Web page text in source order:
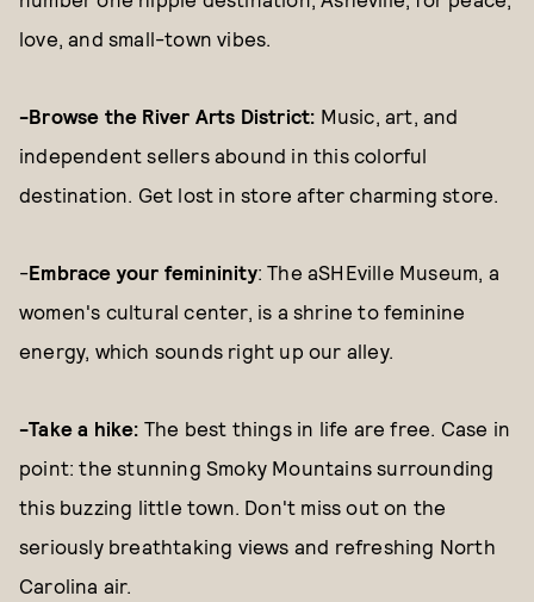
love, and small-town vibes.
-Browse the River Arts District: Music, art, and
independent sellers abound in this colorful
destination. Get lost in store after charming store.
-Embrace your femininity: The aSHEville Museum, a
women's cultural center, is a shrine to feminine
energy, which sounds right up our alley.
-Take a hike: The best things in life are free. Case in
point: the stunning Smoky Mountains surrounding
this buzzing little town. Don't miss out on the
seriously breathtaking views and refreshing North
Carolina air.